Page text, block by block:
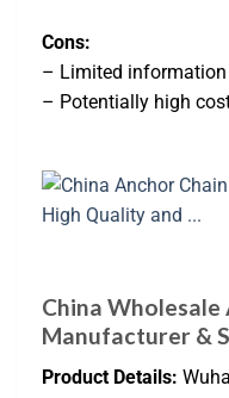
Cons:
– Limited
– Potentially high
China Wholesale
Manufacturer &
Product Details: